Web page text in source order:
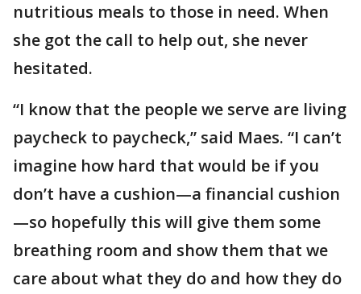
nutritious meals to those in need. When
she got the call to help out, she never
hesitated.
“I know that the people we serve are living
paycheck to paycheck,” said Maes. “I can’t
imagine how hard that would be if you
don’t have a cushion—a financial cushion
—so hopefully this will give them some
breathing room and show them that we
care about what they do and how they do